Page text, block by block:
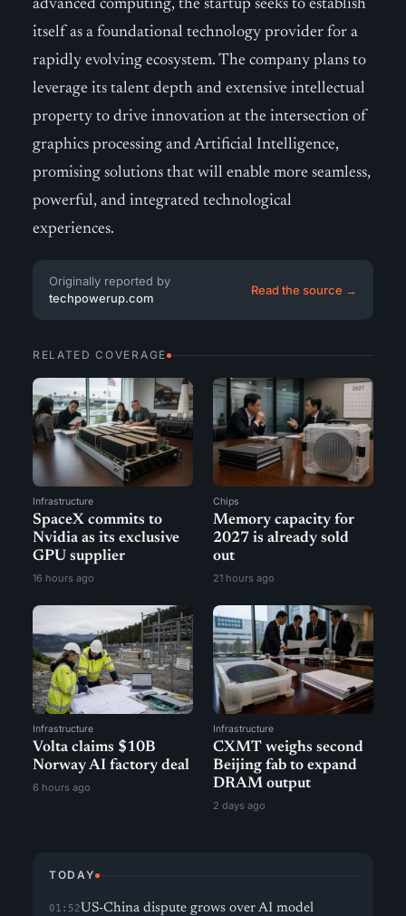
advanced computing, the startup seeks to establish
itself as a foundational technology provider for a
rapidly evolving ecosystem. The company plans to
leverage its talent depth and extensive intellectual
property to drive innovation at the intersection of
graphics processing and Artificial Intelligence,
promising solutions that will enable more seamless,
powerful, and integrated technological
experiences.
Originally reported by
techpowerup.com
Read the source →
RELATED COVERAGE
Infrastructure
SpaceX commits to
Nvidia as its exclusive
GPU supplier
16 hours ago
Chips
Memory capacity for
2027 is already sold
out
21 hours ago
Infrastructure
Volta claims $10B
Norway AI factory deal
6 hours ago
Infrastructure
CXMT weighs second
Beijing fab to expand
DRAM output
2 days ago
TODAY
01:52US-China dispute grows over AI model